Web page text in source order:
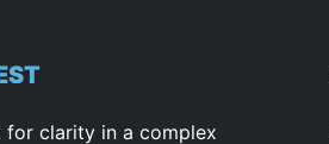
for clarity in a complex